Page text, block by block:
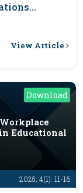
View Article
Download
2025; 4(1): 11-16
Educational